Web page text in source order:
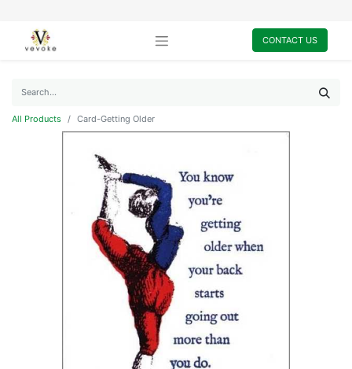
CONTACT US
All Products Card-Getting Older